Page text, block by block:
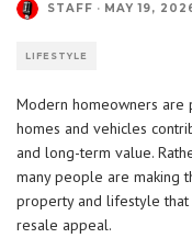
STAFF · MAY 19,
LIFESTYLE
Modern homeowners are
homes and vehicles
and long-term value.
many people are making
property and lifestyle
resale appeal.